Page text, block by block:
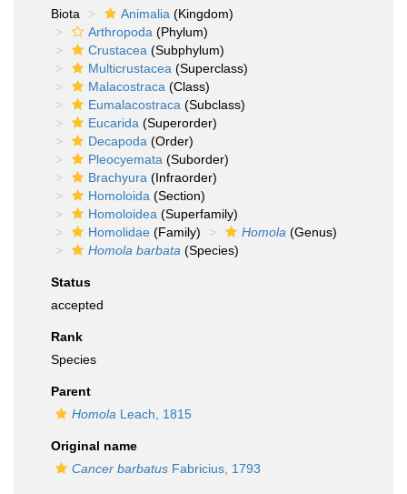
Biota
Animalia (Kingdom)
Arthropoda (Phylum)
Crustacea (Subphylum)
Multicrustacea (Superclass)
Malacostraca (Class)
Eumalacostraca (Subclass)
Eucarida (Superorder)
Decapoda (Order)
Pleocyemata (Suborder)
Brachyura (Infraorder)
Homoloida (Section)
Homoloidea (Superfamily)
Homolidae (Family) Homola (Genus)
Homola barbata (Species)
Status
accepted
Rank
Species
Parent
Homola Leach, 1815
Original name
Cancer barbatus Fabricius, 1793